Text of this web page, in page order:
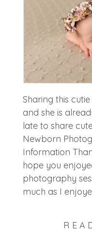
Sharing this
and she is
late to share
Newborn
Information
hope you
photography
much as I